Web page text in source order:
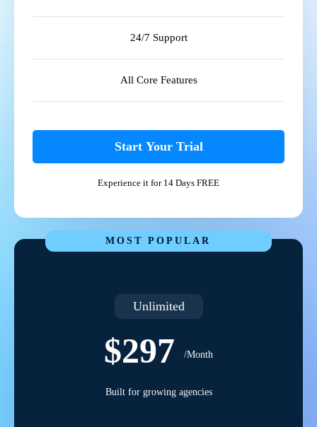
24/7 Support
All Core Features
Start Your Trial
Experience it for 14 Days FREE
MOST POPULAR
Unlimited
$297 /Month
Built for growing agencies